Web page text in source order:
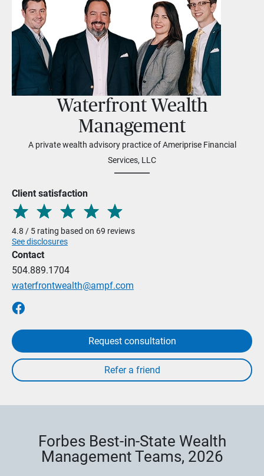
Waterfront Wealth
Management
A private wealth advisory practice of Ameriprise Financial
Services, LLC
Client satisfaction
4.8 / 5 rating based on 69 reviews
See disclosures
Contact
504.889.1704
waterfrontwealth@ampf.com
Request consultation
Forbes Best-in-State Wealth
Management Teams, 2026